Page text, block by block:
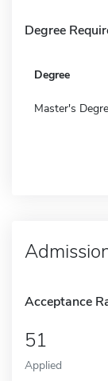
Degree
Degree
Master's
Acceptance
51
Applied